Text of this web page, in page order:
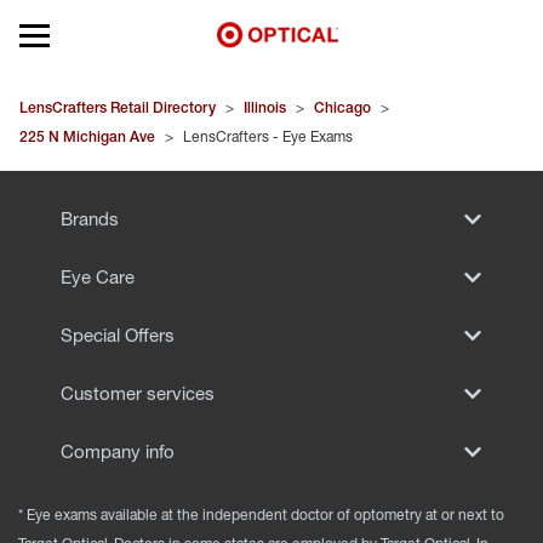
Open mobile menu
EYEGLASSES
SUNGLASSES
LensCrafters Retail Directory > Illinois > Chicago >
225 N Michigan Ave > LensCrafters - Eye Exams
Brands
Eye Care
Special Offers
Customer services
Company info
* Eye exams available at the independent doctor of optometry at or next to